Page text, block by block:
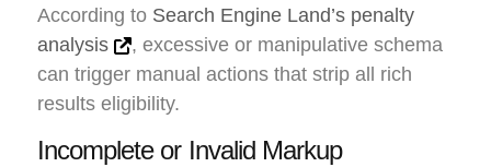
According to Search Engine Land’s penalty
analysis
, excessive or manipulative schema
can trigger manual actions that strip all rich
results eligibility.
Incomplete or Invalid Markup